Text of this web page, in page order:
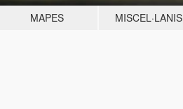
MAPES MISCEL·LANIS